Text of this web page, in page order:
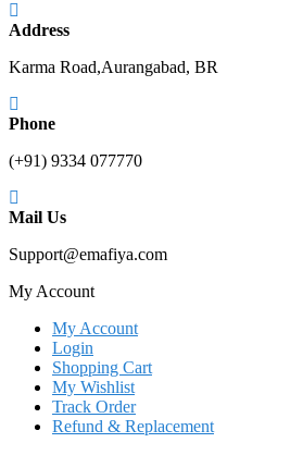
Address
Karma Road,Aurangabad, BR
Phone
(+91) 9334 077770
Mail Us
Support@emafiya.com
My Account
My Account
Login
Shopping Cart
My Wishlist
Track Order
Refund & Replacement